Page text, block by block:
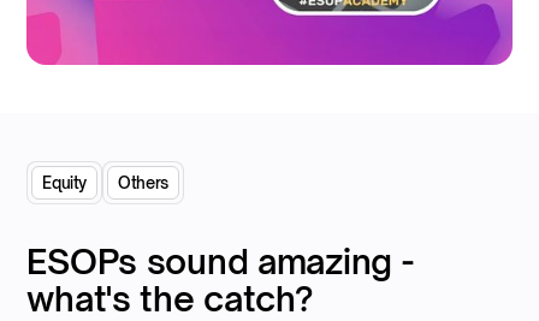
Equity Others
ESOPs sound amazing -
what's the catch?